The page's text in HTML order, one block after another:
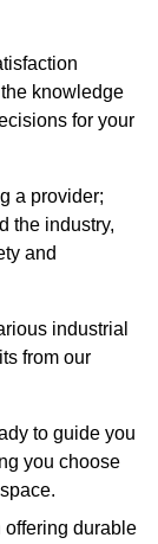
knowledge
for your
a provider;
the industry,
and
industrial
from our
to guide you
you choose
offering durable